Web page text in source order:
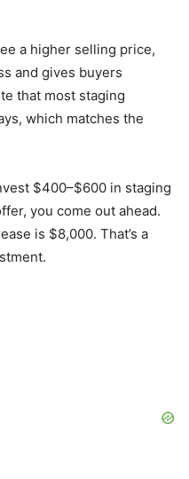
a higher selling price,
and gives buyers
that most staging
which matches the
$400–$600 in staging
you come out ahead.
is $8,000. That’s a